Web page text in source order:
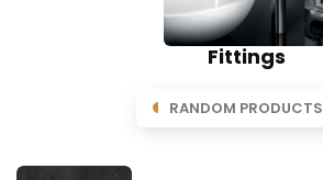
Fittings
RANDOM PRODUCTS